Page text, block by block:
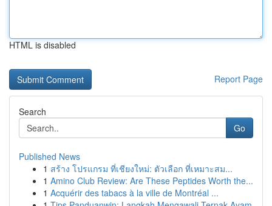
HTML is disabled
Report Page
Search
Go
Published News
1 สร้าง โปรแกรม ที่เชียงใหม่: ตัวเลือก ที่เหมาะสม...
1 Amino Club Review: Are These Peptides Worth the...
1 Acquérir des tabacs à la ville de Montréal ...